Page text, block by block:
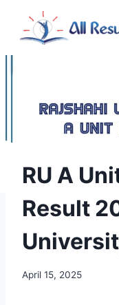
content
RU A
Result
April 15, 2025